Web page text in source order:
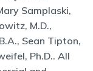
Samplaski,
M.D.,
Sean Tipton,
Ph.D.. All